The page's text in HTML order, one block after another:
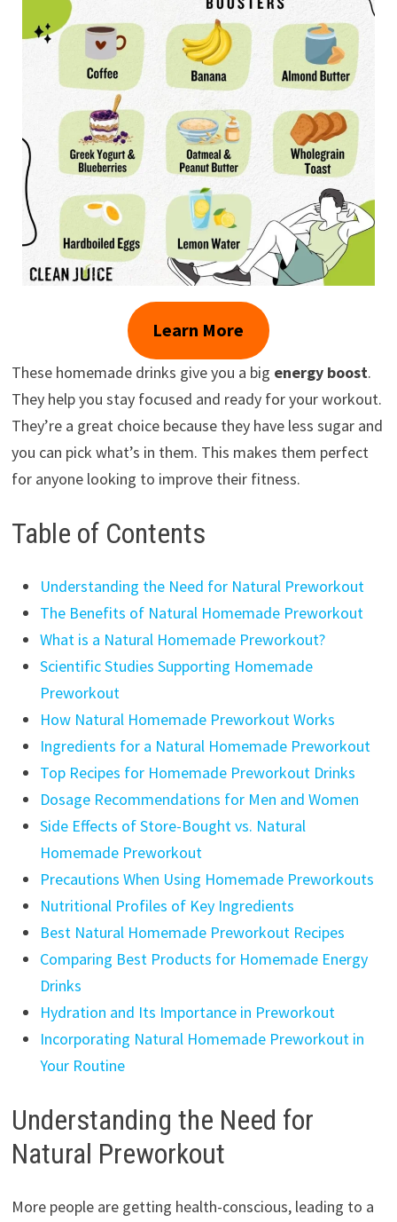
Learn More
These homemade drinks give you a big energy boost.
They help you stay focused and ready for your workout.
They’re a great choice because they have less sugar and
you can pick what’s in them. This makes them perfect
for anyone looking to improve their fitness.
Table of Contents
Understanding the Need for Natural Preworkout
The Benefits of Natural Homemade Preworkout
What is a Natural Homemade Preworkout?
Scientific Studies Supporting Homemade
Preworkout
How Natural Homemade Preworkout Works
Ingredients for a Natural Homemade Preworkout
Top Recipes for Homemade Preworkout Drinks
Dosage Recommendations for Men and Women
Side Effects of Store-Bought vs. Natural
Homemade Preworkout
Precautions When Using Homemade Preworkouts
Nutritional Profiles of Key Ingredients
Best Natural Homemade Preworkout Recipes
Comparing Best Products for Homemade Energy
Drinks
Hydration and Its Importance in Preworkout
Incorporating Natural Homemade Preworkout in
Your Routine
Understanding the Need for
Natural Preworkout
More people are getting health-conscious, leading to a